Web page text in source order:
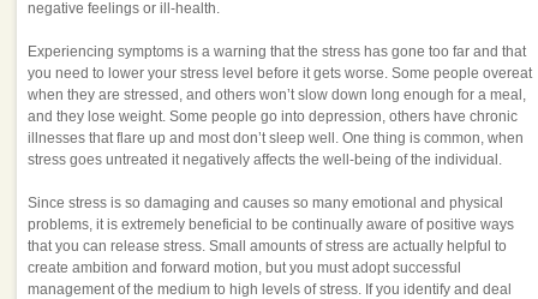
negative feelings or ill-health.
Experiencing symptoms is a warning that the stress has gone too far and that
you need to lower your stress level before it gets worse. Some people overeat
when they are stressed, and others won’t slow down long enough for a meal,
and they lose weight. Some people go into depression, others have chronic
illnesses that flare up and most don’t sleep well. One thing is common, when
stress goes untreated it negatively affects the well-being of the individual.
Since stress is so damaging and causes so many emotional and physical
problems, it is extremely beneficial to be continually aware of positive ways
that you can release stress. Small amounts of stress are actually helpful to
create ambition and forward motion, but you must adopt successful
management of the medium to high levels of stress. If you identify and deal